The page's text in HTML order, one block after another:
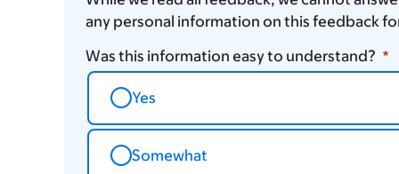
any personal information on this feedback
Was this information easy to understand?
Yes
Somewhat